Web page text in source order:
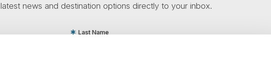
news and destination options directly to your inbox.
Last Name